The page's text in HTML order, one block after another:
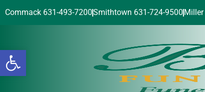
Open toolbar
Commack 631-493-7200Smithtown 631-724-9500 Miller